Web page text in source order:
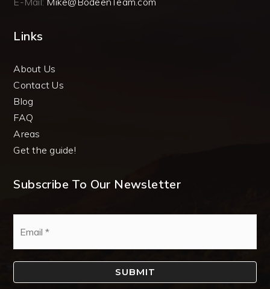
Links
About Us
Contact Us
Blog
FAQ
Areas
Get the guide!
Subscribe To Our Newsletter
SUBMIT